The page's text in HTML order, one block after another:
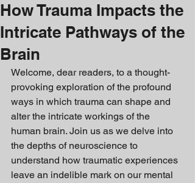
How Trauma Impacts the
Intricate Pathways of the
Brain
Welcome, dear readers, to a thought-
provoking exploration of the profound
ways in which trauma can shape and
alter the intricate workings of the
human brain. Join us as we delve into
the depths of neuroscience to
understand how traumatic experiences
leave an indelible mark on our mental